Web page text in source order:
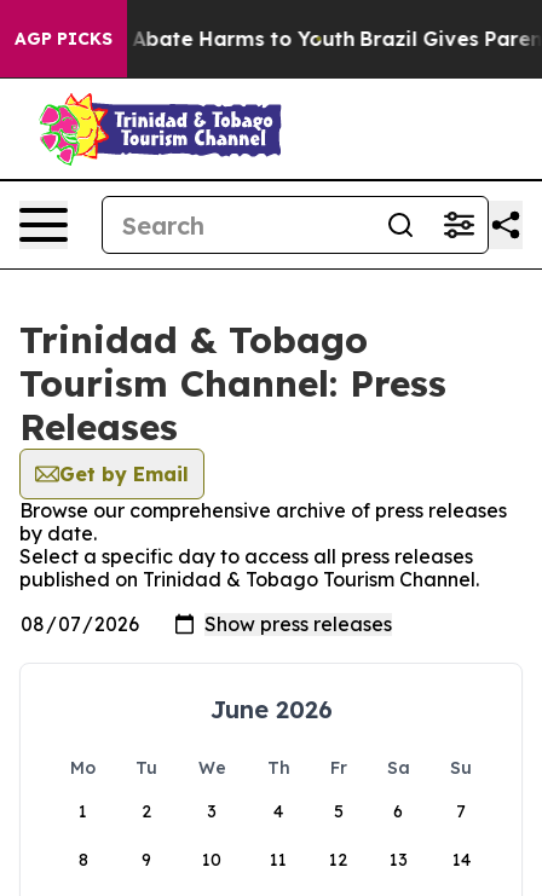
AGP PICKS
Fund to Abate Harms to Youth Brazil Gives
Trinidad & Tobago
Tourism Channel: Press
Releases
Get by Email
Browse our comprehensive archive of press releases
by date.
Select a specific day to access all press releases
published on Trinidad & Tobago Tourism Channel.
June 2026
Mo Tu We Th Fr Sa
Su
1
2 3 4 5 6 7
8 9 10 11 12 13 14